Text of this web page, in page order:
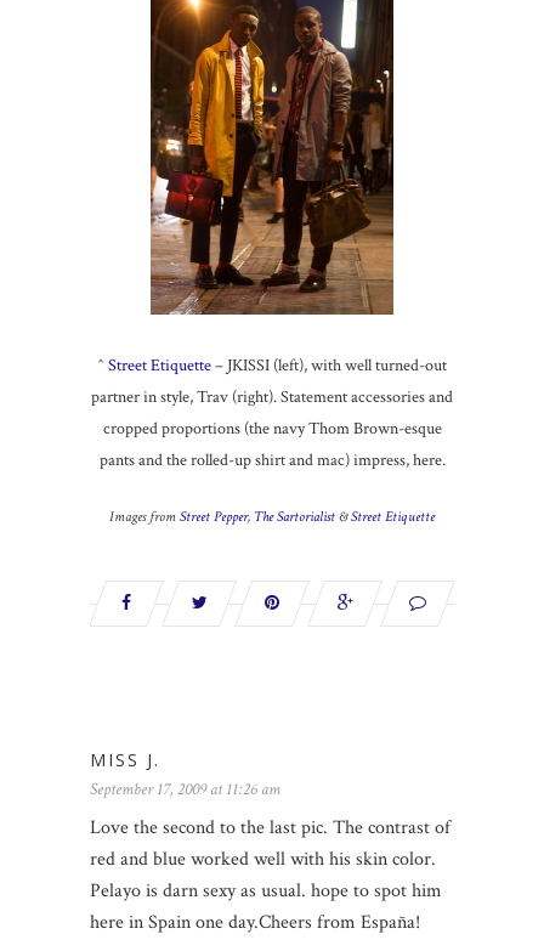
^ Street Etiquette– JKISSI (left), with well turned-out
partner in style, Trav (right). Statement accessories and
cropped proportions (the navy Thom Brown-esque
pants and the rolled-up shirt and mac) impress, here.
Images fromStreet Pepper, The Sartorialist&Street Etiquette
MISS J.
September 17, 2009 at 11:26 am
Love the second to the last pic. The contrast of
red and blue worked well with his skin color.
Pelayo is darn sexy as usual. hope to spot him
here in Spain one day.Cheers from España!